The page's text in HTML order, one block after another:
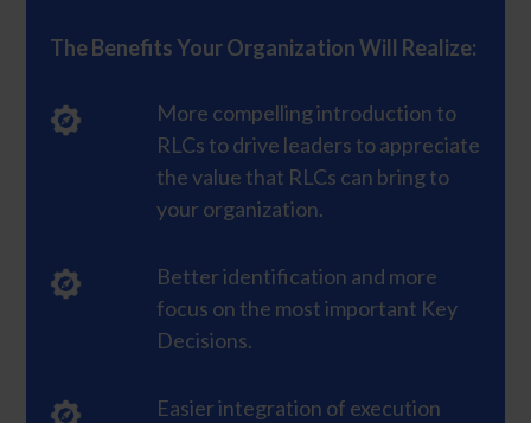
The Benefits Your Organization Will Realize:
More compelling introduction to
RLCs to drive leaders to appreciate
the value that RLCs can bring to
your organization.
Better identification and more
focus on the most important Key
Decisions.
Easier integration of execution